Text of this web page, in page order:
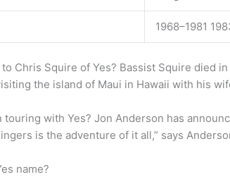
1968–1981
Chris Squire of Yes? Bassist Squire died
the island of Maui in Hawaii with his
touring with Yes? Jon Anderson has
is the adventure of it all,” says
name?